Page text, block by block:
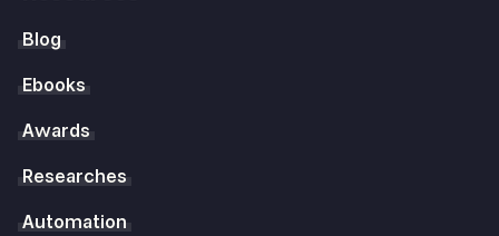
Blog
Ebooks
Awards
Researches
Automation